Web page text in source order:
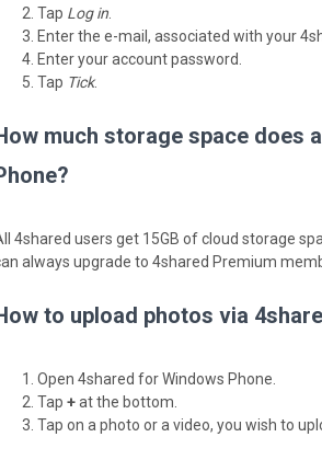
Tap Log in
Enter the e-mail, associated with your
Enter your account password.
Tap Tick.
much storage space does
4shared users get 15GB of cloud storage
always upgrade to 4shared Premium
to upload photos via
Open 4shared for Windows Phone.
Tap +at the bottom.
Tap on a photo or a video, you wish to